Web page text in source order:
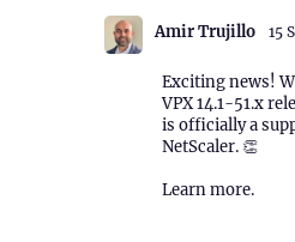
Amir Trujillo 15
Exciting news!
VPX 14.1-51.x
is officially a
NetScaler. 👏
Learn more.